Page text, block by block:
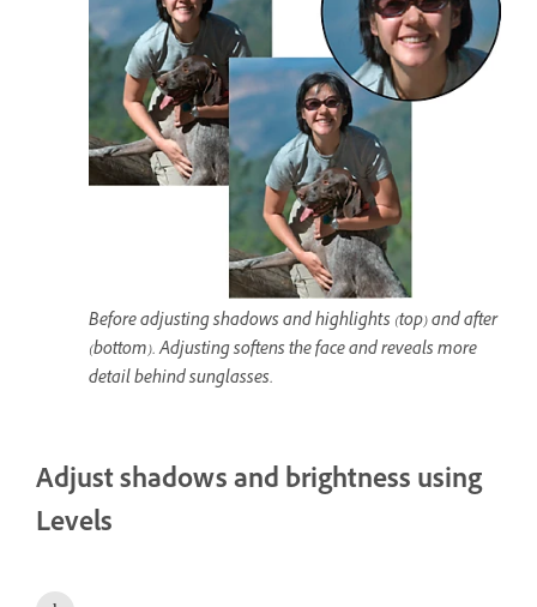
Before adjusting shadows and highlights (top) and after
(bottom). Adjusting softens the face and reveals more
detail behind sunglasses.
Adjust shadows and brightness using
Levels